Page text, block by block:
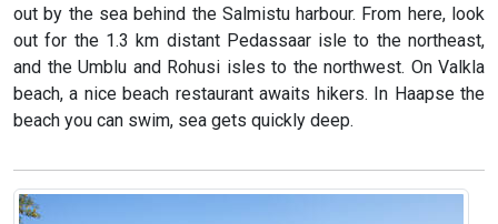
out by the sea behind the Salmistu harbour. From here, look
out for the 1.3 km distant Pedassaar isle to the northeast,
and the Umblu and Rohusi isles to the northwest. On Valkla
beach, a nice beach restaurant awaits hikers. In Haapse the
beach you can swim, sea gets quickly deep.